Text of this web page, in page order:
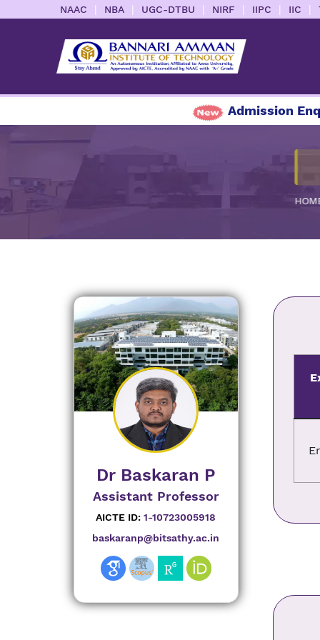
NAAC | NBA | UGC-DTBU | NIRF | IIPC | IIC |
Admission
Dr Baskaran P
Assistant Professor
AICTE ID: 1-10723005918
baskaranp@bitsathy.ac.in